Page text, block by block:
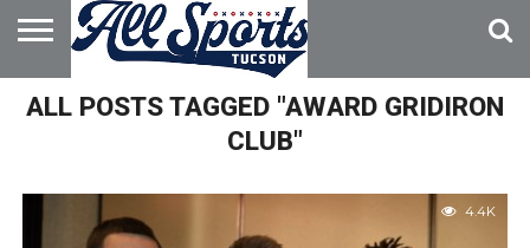
HOME
ABOUT
ADVERTISE
WITH US
ALL POSTS TAGGED "AWARD GRIDIRON
CLUB"
4.4K